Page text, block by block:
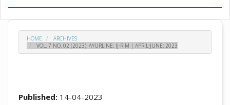
HOME
ARCHIVES
VOL. 7 NO. 02 (2023): AYURLINE: IJ-RIM | APRIL-JUNE: 2023
Published: 14-04-2023